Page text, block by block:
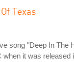
Texas
song "Deep In The
it was released